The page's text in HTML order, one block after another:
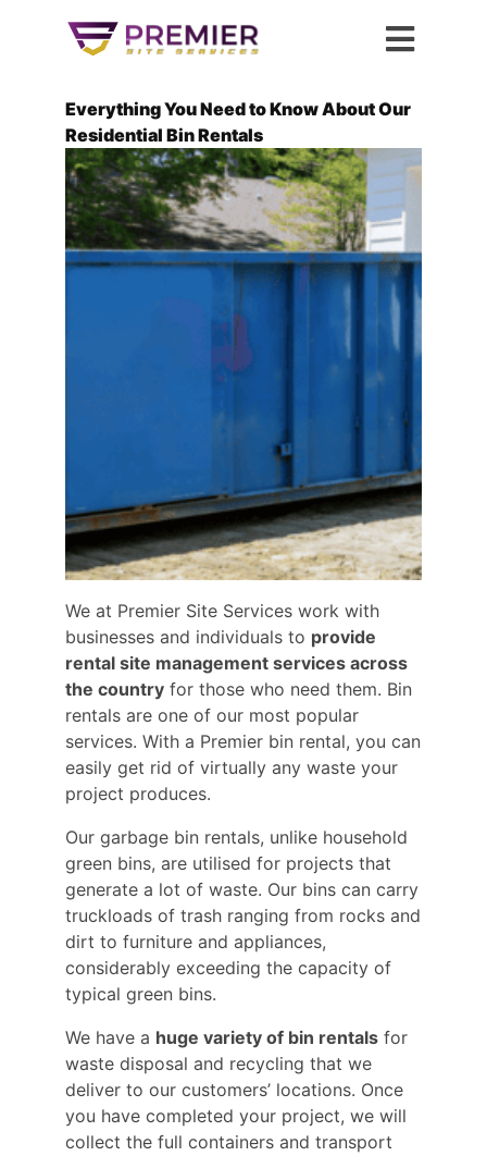
Everything You Need to Know About Our
Residential Bin Rentals
We at Premier Site Services work with
businesses and individuals to provide
rental site management services across
the country for those who need them. Bin
rentals are one of our most popular
services. With a Premier bin rental, you can
easily get rid of virtually any waste your
project produces.
Our garbage bin rentals, unlike household
green bins, are utilised for projects that
generate a lot of waste. Our bins can carry
truckloads of trash ranging from rocks and
dirt to furniture and appliances,
considerably exceeding the capacity of
typical green bins.
We have a huge variety of bin rentals for
waste disposal and recycling that we
deliver to our customers’ locations. Once
you have completed your project, we will
collect the full containers and transport